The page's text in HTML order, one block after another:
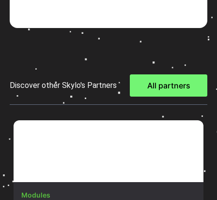
Discover other Skylo's Partners All partners
Modules